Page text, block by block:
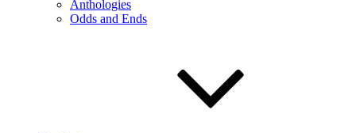
Anthologies
Odds and Ends